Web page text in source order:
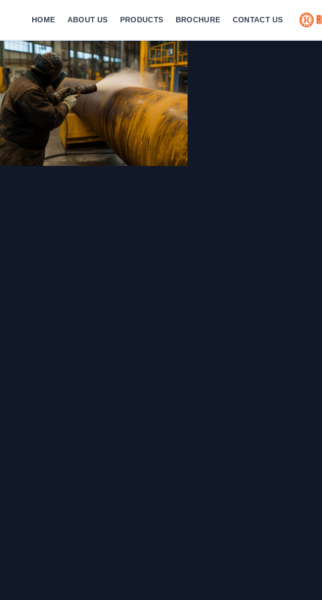
HOME ABOUT US PRODUCTS BROCHURE CONTACT US